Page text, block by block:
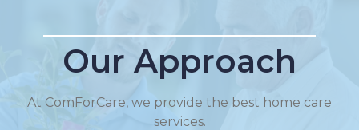
Our Approach
At ComForCare, we provide the best home care
services.